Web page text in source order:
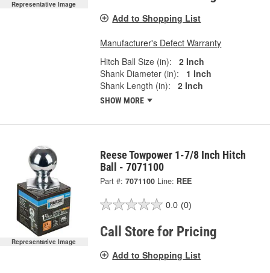
Representative Image
Add to Shopping List
Manufacturer's Defect Warranty
Hitch Ball Size (in):
2 Inch
Shank Diameter (in):
1 Inch
Shank Length (in):
2 Inch
SHOW MORE
Representative Image
Reese Towpower 1-7/8 Inch Hitch
Ball - 7071100
Part #: 7071100 Line: REE
0.0 (0)
Call Store for Pricing
Add to Shopping List